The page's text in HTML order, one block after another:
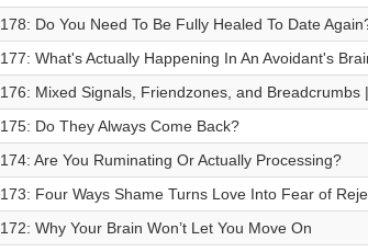
178: Do You Need To Be Fully Healed To Date
177: What's Actually Happening In An Avoidant's
176: Mixed Signals, Friendzones, and Breadcrumbs
175: Do They Always Come Back?
174: Are You Ruminating Or Actually Processing?
173: Four Ways Shame Turns Love Into Fear of
172: Why Your Brain Won’t Let You Move On